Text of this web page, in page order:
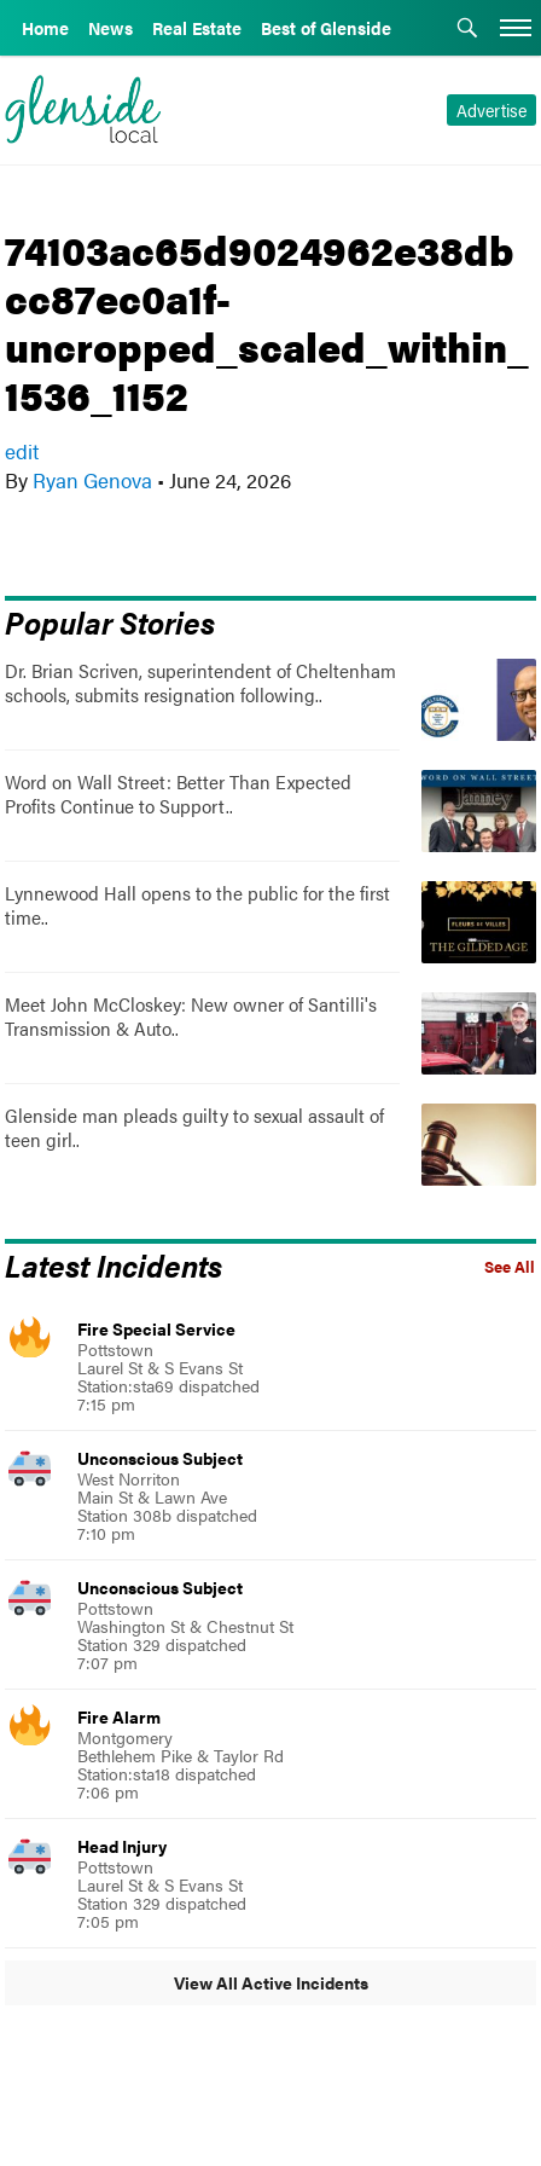
Home News Real Estate Best of Glenside
Advertise
74103ac65d9024962e38db
cc87ec0a1f-
uncropped_scaled_within_
1536_1152
edit
By Ryan Genova • June 24, 2026
Popular Stories
Dr. Brian Scriven, superintendent of Cheltenham
schools, submits resignation following..
Word on Wall Street: Better Than Expected
Profits Continue to Support..
Lynnewood Hall opens to the public for the first
time..
Meet John McCloskey: New owner of Santilli's
Transmission & Auto..
Glenside man pleads guilty to sexual assault of
teen girl..
See All
Latest Incidents
Fire Special Service
Pottstown
Laurel St & S Evans St
Station:sta69 dispatched
7:15 pm
Unconscious Subject
West Norriton
Main St & Lawn Ave
Station 308b dispatched
7:10 pm
Unconscious Subject
Pottstown
Washington St & Chestnut St
Station 329 dispatched
7:07 pm
Fire Alarm
Montgomery
Bethlehem Pike & Taylor Rd
Station:sta18 dispatched
7:06 pm
Head Injury
Pottstown
Laurel St & S Evans St
Station 329 dispatched
7:05 pm
View All Active Incidents